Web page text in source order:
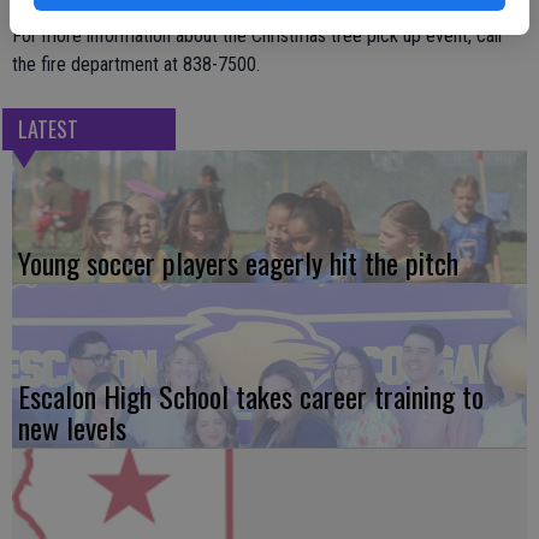
For more information about the Christmas tree pick up event, call
the fire department at 838-7500.
LATEST
Young soccer players eagerly hit the pitch
Escalon High School takes career training to
new levels